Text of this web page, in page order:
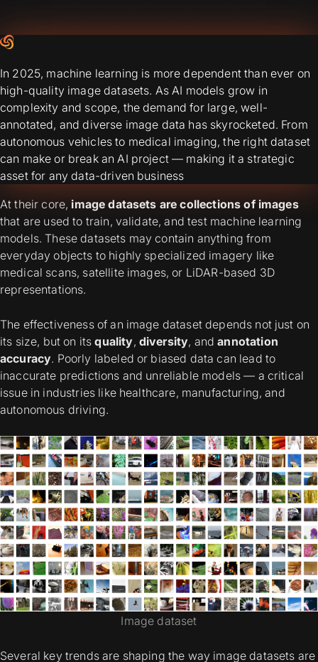
In 2025, machine learning is more dependent than ever on
high-quality image datasets. As AI models grow in
complexity and scope, the demand for large, well-
annotated, and diverse image data has skyrocketed. From
autonomous vehicles to medical imaging, the right dataset
can make or break an AI project — making it a strategic
asset for any data-driven business
At their core, image datasets are collections of images
that are used to train, validate, and test machine learning
models. These datasets may contain anything from
everyday objects to highly specialized imagery like
medical scans, satellite images, or LiDAR-based 3D
representations.
The effectiveness of an image dataset depends not just on
its size, but on itsquality, diversity, andannotation
accuracy. Poorly labeled or biased data can lead to
inaccurate predictions and unreliable models — a critical
issue in industries like healthcare, manufacturing, and
autonomous driving.
Image dataset
Several key trends are shaping the way image datasets are